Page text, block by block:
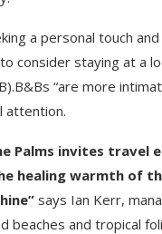
a personal touch
consider staying at a
“are more
attention.
Palms invites travel
healing warmth of
says Ian Kerr,
beaches and tropical